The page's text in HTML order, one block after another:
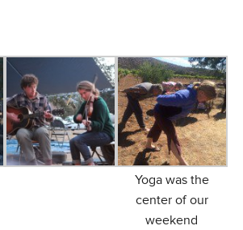
Yoga was the
center of our
weekend